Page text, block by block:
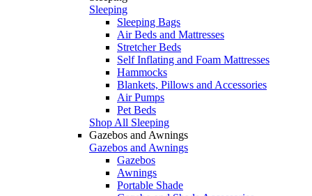
Sleeping
Sleeping Bags
Air Beds and Mattresses
Stretcher Beds
Self Inflating and Foam Mattresses
Hammocks
Blankets, Pillows and Accessories
Air Pumps
Pet Beds
Shop All Sleeping
Gazebos and Awnings
Gazebos and Awnings
Gazebos
Awnings
Portable Shade